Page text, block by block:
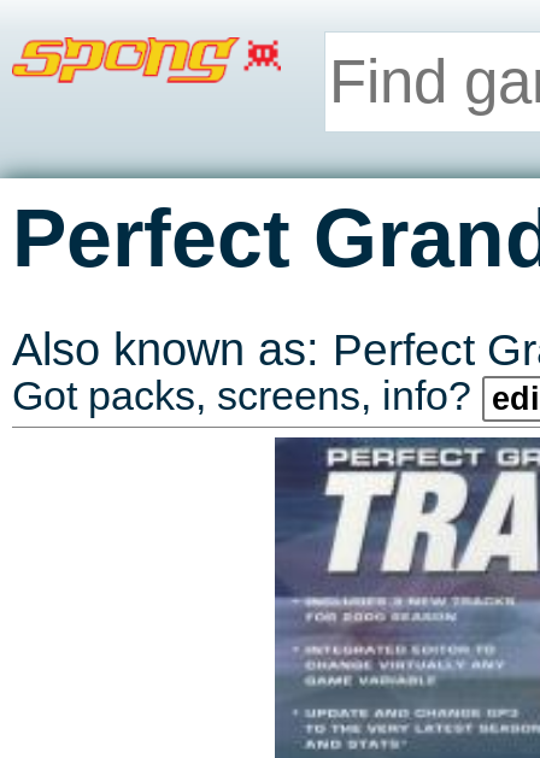
Perfect
Also known as: Perfect
Got packs, screens, info?